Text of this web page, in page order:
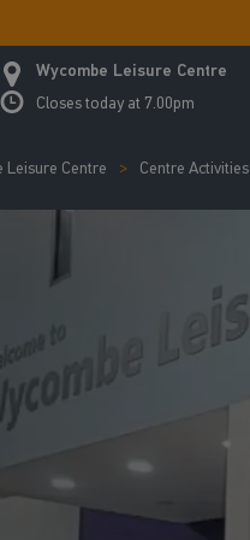
Wycombe Leisure Centre
Closes today at 7.00pm
Leisure Centre Centre Activities